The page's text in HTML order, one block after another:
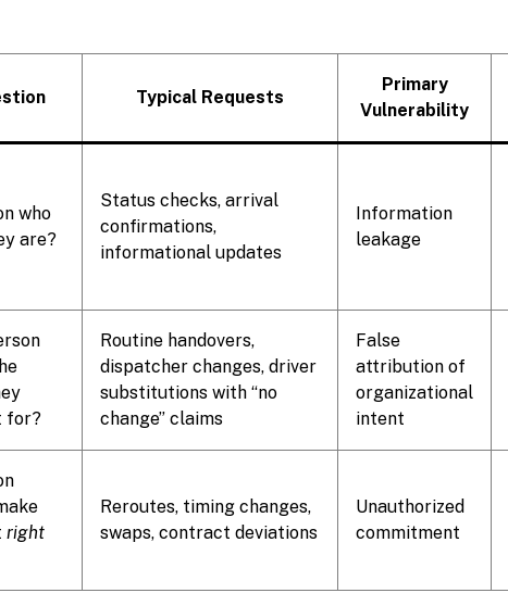
Typical Requests
Primary
Vulnerability
who
are?
Status checks, arrival
confirmations,
informational updates
Information
leakage
for?
Routine handovers,
dispatcher changes, driver
substitutions with “no
change” claims
False
attribution of
organizational
intent
right
Reroutes, timing changes,
swaps, contract deviations
Unauthorized
commitment